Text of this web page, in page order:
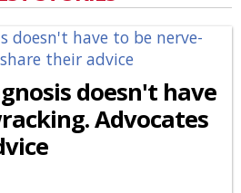
doesn't have
Advocates